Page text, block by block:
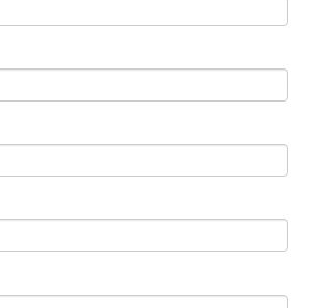
management team. The